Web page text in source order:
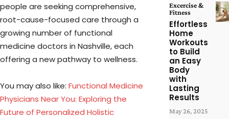
people are seeking comprehensive,
root-cause-focused care through a
growing number of functional
medicine doctors in Nashville, each
offering a new pathway to wellness.
You may also like: Functional Medicine
Physicians Near You: Exploring the
Future of Personalized Holistic
Excercise &
Fitness
Effortless
Home
Workouts
to Build
an Easy
Body
with
Lasting
Results
May 26, 2025